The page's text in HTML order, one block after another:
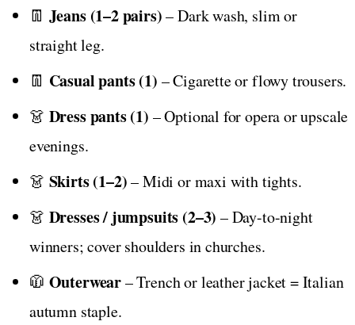
👖 Jeans (1–2 pairs)– Dark wash, slim or
straight leg.
👖 Casual pants (1) – Cigarette or flowy trousers.
👗 Dress pants (1) – Optional for opera or upscale
evenings.
👗 Skirts (1–2)– Midi or maxi with tights.
👗 Dresses / jumpsuits (2–3) – Day-to-night
winners; cover shoulders in churches.
🧥 Outerwear– Trench or leather jacket = Italian
autumn staple.